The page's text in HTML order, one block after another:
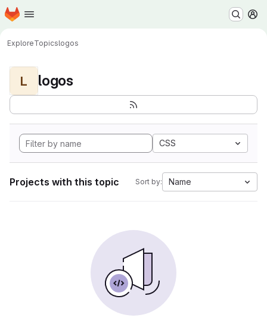
Skip to main content
Homepage
ExploreTopicslogos
L logos
CSS
Projects with this topic Sort by: Name